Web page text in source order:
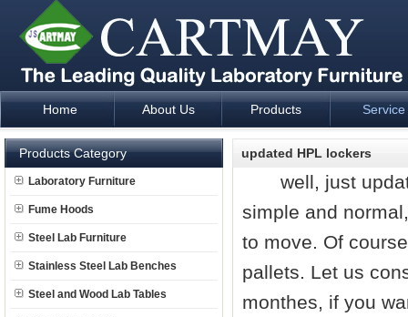
Laboratory Furniture Fume Hood plan design and supply -
Home About Us Products Service
Products Category
Laboratory Furniture
Fume Hoods
Steel Lab Furniture
Stainless Steel Lab Benches
Steel and Wood Lab Tables
updated HPL lockers
well, just
simple and
to move. Of
pallets. Let us
monthes, if you